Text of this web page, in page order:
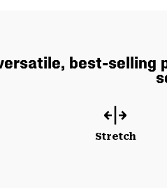
best-
Stretch